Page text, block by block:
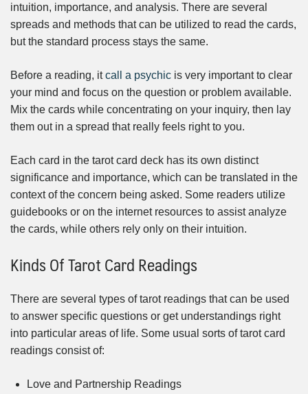
intuition, importance, and analysis. There are several
spreads and methods that can be utilized to read the cards,
but the standard process stays the same.
Before a reading, itcall a psychic is very important to clear
your mind and focus on the question or problem available.
Mix the cards while concentrating on your inquiry, then lay
them out in a spread that really feels right to you.
Each card in the tarot card deck has its own distinct
significance and importance, which can be translated in the
context of the concern being asked. Some readers utilize
guidebooks or on the internet resources to assist analyze
the cards, while others rely only on their intuition.
Kinds Of Tarot Card Readings
There are several types of tarot readings that can be used
to answer specific questions or get understandings right
into particular areas of life. Some usual sorts of tarot card
readings consist of:
Love and Partnership Readings